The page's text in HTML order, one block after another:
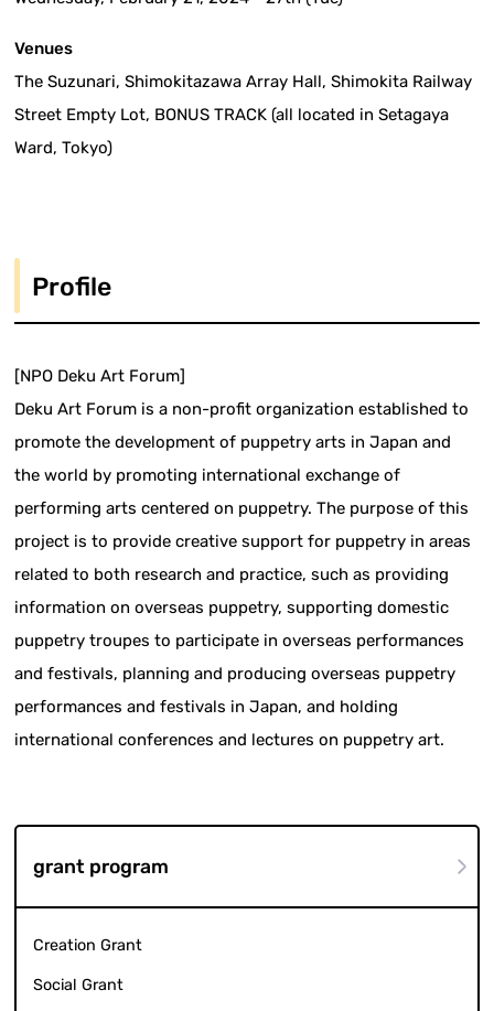
Venues
The Suzunari, Shimokitazawa Array Hall, Shimokita Railway
Street Empty Lot, BONUS TRACK (all located in Setagaya
Ward, Tokyo)
Profile
[NPO Deku Art Forum]
Deku Art Forum is a non-profit organization established to
promote the development of puppetry arts in Japan and
the world by promoting international exchange of
performing arts centered on puppetry. The purpose of this
project is to provide creative support for puppetry in areas
related to both research and practice, such as providing
information on overseas puppetry, supporting domestic
puppetry troupes to participate in overseas performances
and festivals, planning and producing overseas puppetry
performances and festivals in Japan, and holding
international conferences and lectures on puppetry art.
grant program
Creation Grant
Social Grant